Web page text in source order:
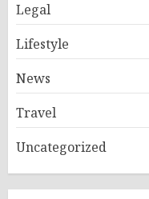
Legal
Lifestyle
News
Travel
Uncategorized